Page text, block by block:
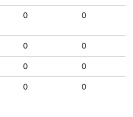
0 0
0 0
0 0
0 0